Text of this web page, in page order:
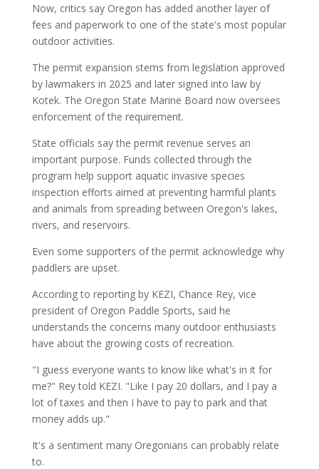
Now, critics say Oregon has added another layer of
fees and paperwork to one of the state's most popular
outdoor activities.
The permit expansion stems from legislation approved
by lawmakers in 2025 and later signed into law by
Kotek. The Oregon State Marine Board now oversees
enforcement of the requirement.
State officials say the permit revenue serves an
important purpose. Funds collected through the
program help support aquatic invasive species
inspection efforts aimed at preventing harmful plants
and animals from spreading between Oregon's lakes,
rivers, and reservoirs.
Even some supporters of the permit acknowledge why
paddlers are upset.
According to reporting by KEZI, Chance Rey, vice
president of Oregon Paddle Sports, said he
understands the concerns many outdoor enthusiasts
have about the growing costs of recreation.
"I guess everyone wants to know like what's in it for
me?" Rey told KEZI. "Like I pay 20 dollars, and I pay a
lot of taxes and then I have to pay to park and that
money adds up."
It's a sentiment many Oregonians can probably relate
to.